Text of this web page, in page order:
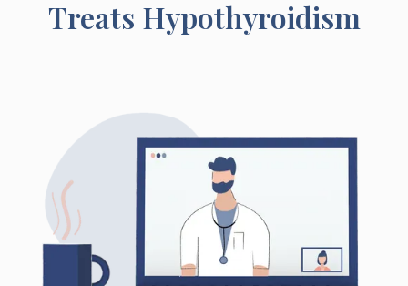
Treats Hypothyroidism